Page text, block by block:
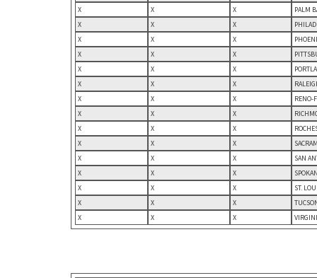
X
X X
PALM
X
X X
X
X X
X
X X
X
X X
X
X X
X
X X
RENO-
X
X X
X
X X
X
X X
X
X X
SAN
X
X X
X
X X
ST.
X
X X
X
X X